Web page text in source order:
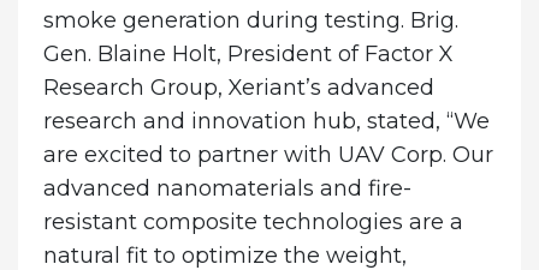
smoke generation during testing. Brig.
Gen. Blaine Holt, President of Factor X
Research Group, Xeriant’s advanced
research and innovation hub, stated, “We
are excited to partner with UAV Corp. Our
advanced nanomaterials and fire-
resistant composite technologies are a
natural fit to optimize the weight,